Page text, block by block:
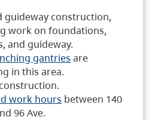
guideway construction,
work on foundations,
and guideway.
gantries are
in this area.
work hours between 140
96 Ave.